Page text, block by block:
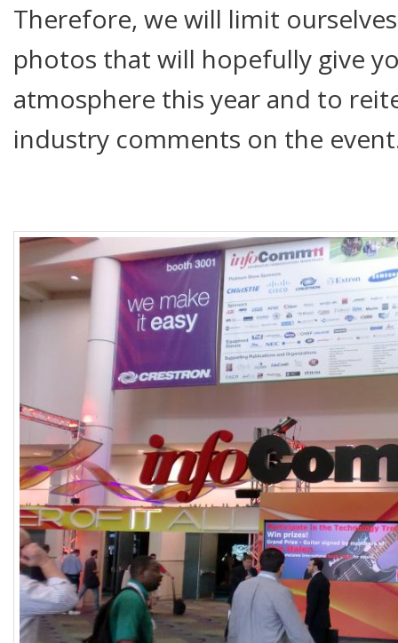
Therefore, we will limit
photos that will hopefully give
atmosphere this year and to
industry comments on the